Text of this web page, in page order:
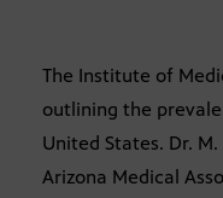
The Institute of
outlining the
United States. Dr.
Arizona Medical